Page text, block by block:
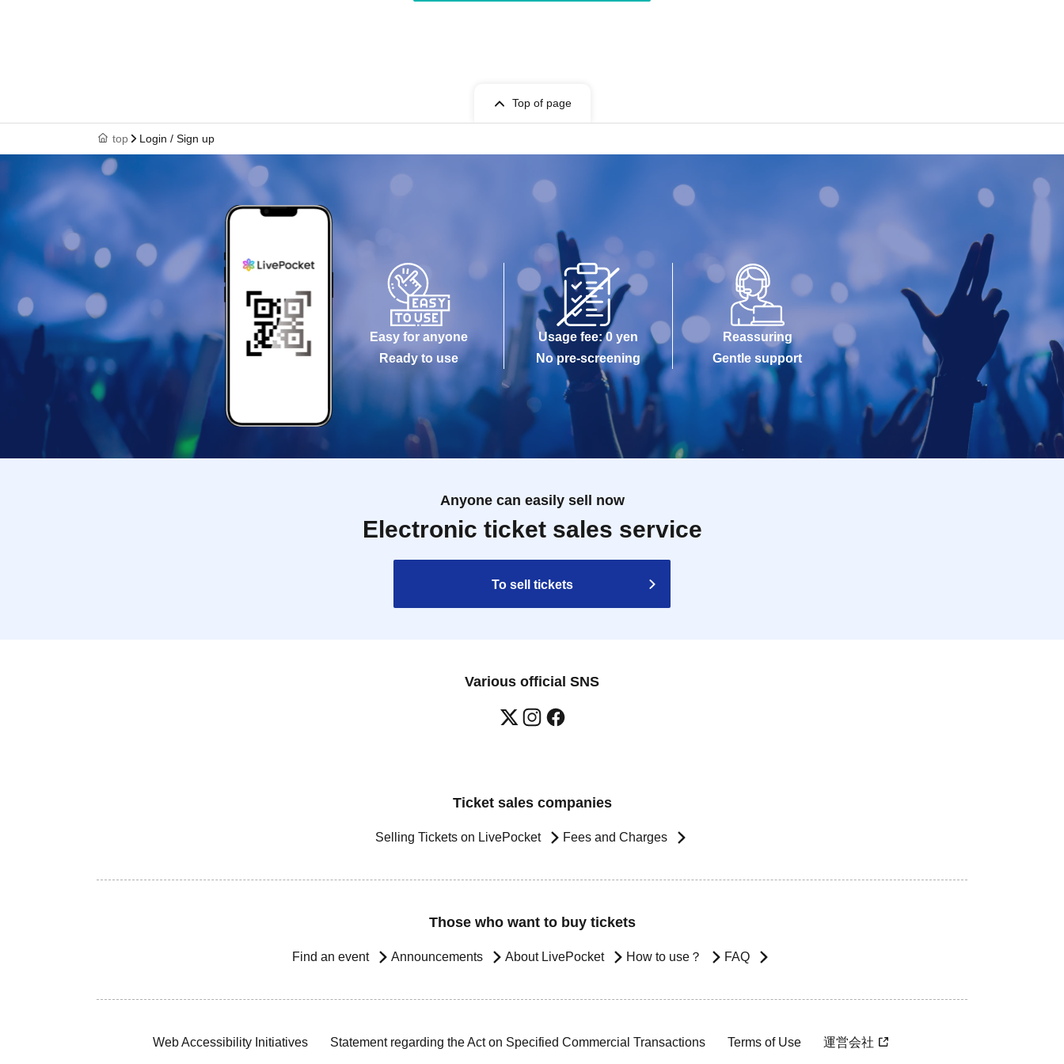
Top of page
top Login / Sign up
Easy for anyone
Ready to use
Usage fee: 0 yen
No pre-screening
Reassuring
Gentle support
Anyone can easily sell now
Electronic ticket sales service
To sell tickets
Various official SNS
Ticket sales companies
Selling Tickets on LivePocket Fees and Charges
Those who want to buy tickets
Find an event Announcements About LivePocket How to use？ FAQ
Web Accessibility Initiatives Statement regarding the Act on Specified Commercial Transactions Terms of Use 運営会社